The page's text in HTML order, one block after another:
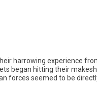
harrowing experience
began hitting their
forces seemed to be